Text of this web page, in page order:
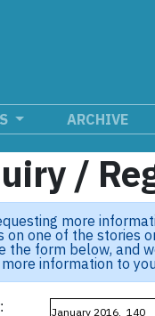
ARCHIVE
/
more
on one of the stories
the form below, and
information to